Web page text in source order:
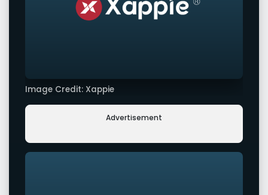
Image Credit: Xappie
Advertisement